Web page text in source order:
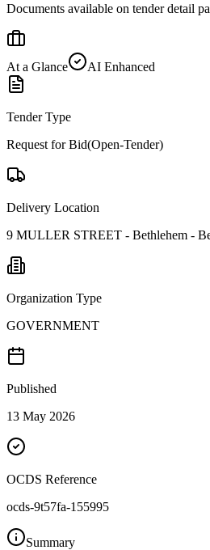
Documents available on tender detail
At a Glance AI Enhanced
Tender Type
Request for Bid(Open-Tender)
Delivery Location
9 MULLER STREET - Bethlehem -
Organization Type
GOVERNMENT
Published
13 May 2026
OCDS Reference
ocds-9t57fa-155995
Summary